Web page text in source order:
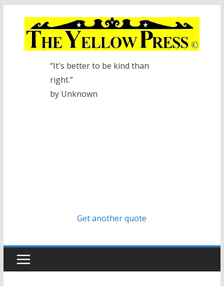
“It's better to be kind than
right.”
by Unknown
Get another quote